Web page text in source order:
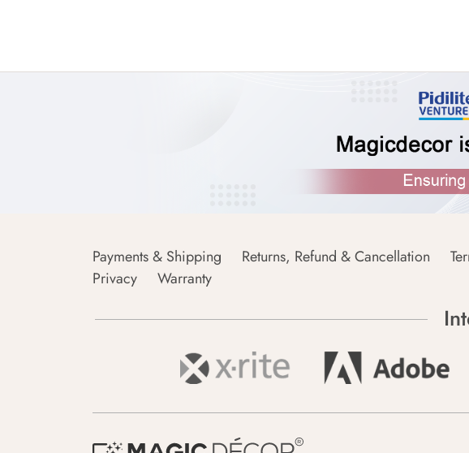
Payments & Shipping Returns, Refund & Cancellation
Privacy
Warranty